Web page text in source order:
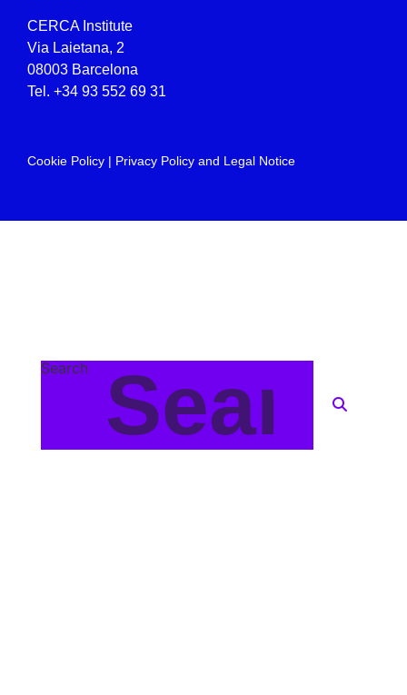
CERCA Institute
Via Laietana, 2
08003 Barcelona
Tel. +34 93 552 69 31
Cookie Policy | Privacy Policy and Legal Notice
Search